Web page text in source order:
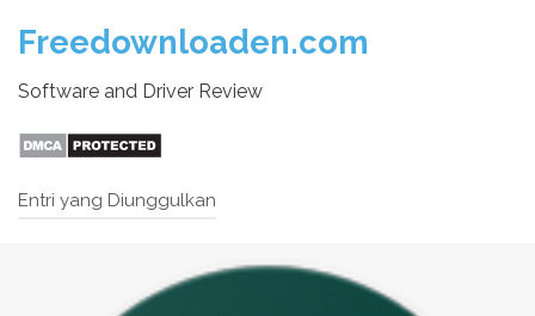
Freedownloaden.com
Software and Driver Review
Entri yang Diunggulkan